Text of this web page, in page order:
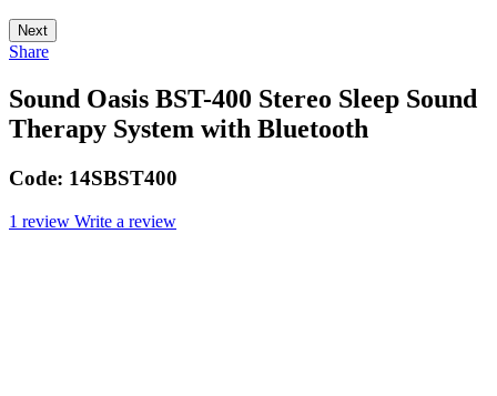
Next
Share
Sound Oasis BST-400 Stereo Sleep Sound
Therapy System with Bluetooth
Code: 14SBST400
1 review Write a review